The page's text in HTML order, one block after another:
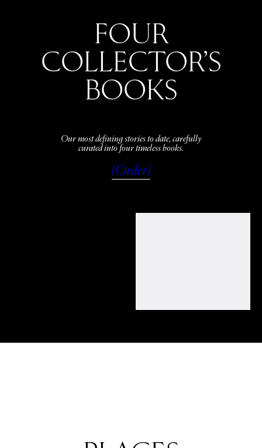
FOUR
COLLECTOR’S
BOOKS
Our most defining stories to date, carefully
curated into four timeless books.
(Order)